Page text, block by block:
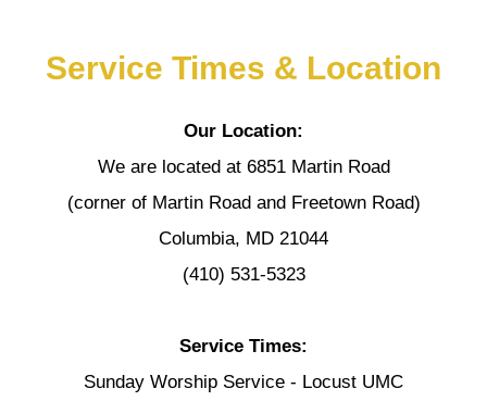
Service Times & Location
Our Location:
We are located at 6851 Martin Road
(corner of Martin Road and Freetown Road)
Columbia, MD 21044
(410) 531-5323
Service Times:
Sunday Worship Service - Locust UMC